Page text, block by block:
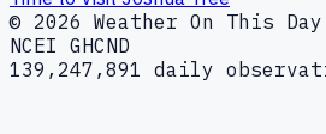
© 2026 Weather On This
NCEI GHCND
139,247,891 daily